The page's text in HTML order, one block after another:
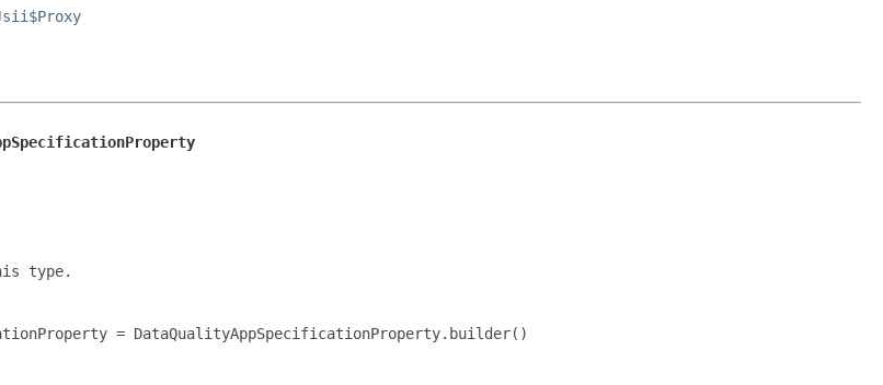
type.
= DataQualityAppSpecificationProperty.builder()